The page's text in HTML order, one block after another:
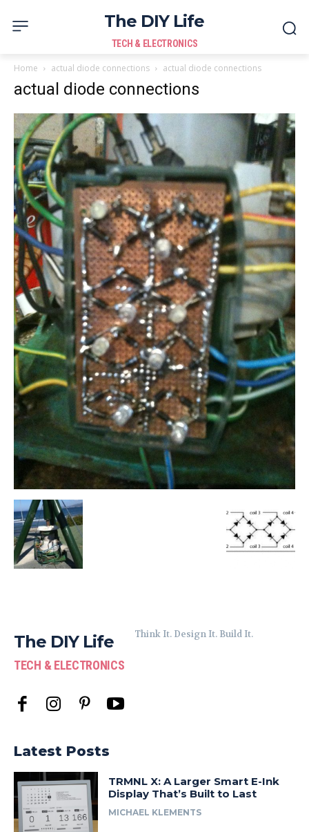
The DIY Life
TECH & ELECTRONICS
Home actual diode connections actual diode connections
actual diode connections
The DIY Life
TECH & ELECTRONICS
Think It. Design It. Build It.
Latest Posts
TRMNL X: A Larger Smart E-Ink
Display That’s Built to Last
MICHAEL KLEMENTS